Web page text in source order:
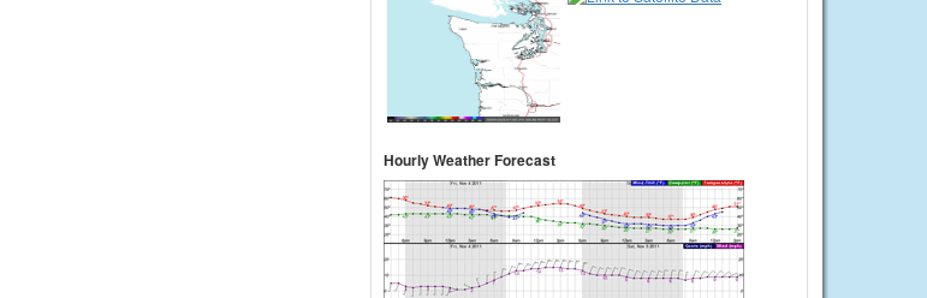
Hourly Weather Forecast